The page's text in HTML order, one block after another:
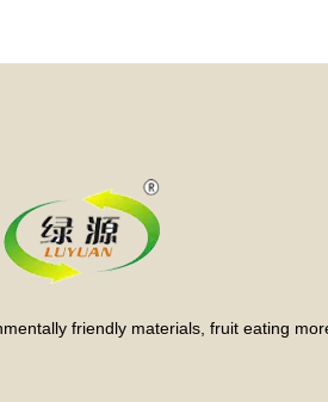
friendly materials, fruit eating